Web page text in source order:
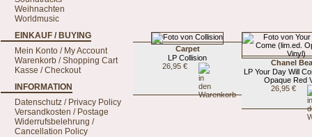
Weihnachten
Worldmusic
EINKAUF / BUYING
Mein Konto / My Account
Warenkorb / Shopping Cart
Kasse / Checkout
INFORMATION
Datenschutz / Privacy Policy
Versandkosten / Postage
Widerrufsbelehrung /
Cancellation Policy
Carpet
LP Collision
26,95 €
Chanel
LP Your Day Will
Opaque Red
26,95 €